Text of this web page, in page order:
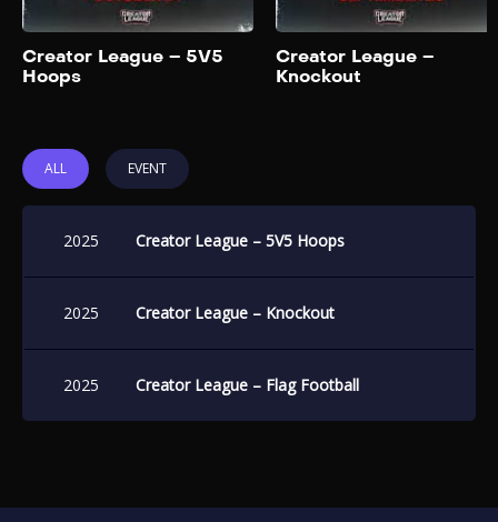
Creator League – 5V5
Hoops
Add to My List
Creator League –
Knockout
ALL EVENT
2025 Creator League – 5V5 Hoops
2025 Creator League – Knockout
2025 Creator League – Flag Football